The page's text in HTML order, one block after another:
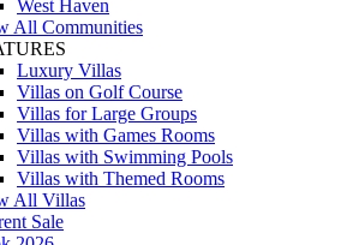
West Haven
All Communities
Luxury Villas
Villas on Golf Course
Villas for Large Groups
Villas with Games Rooms
Villas with Swimming Pools
Villas with Themed Rooms
All Villas
Sale